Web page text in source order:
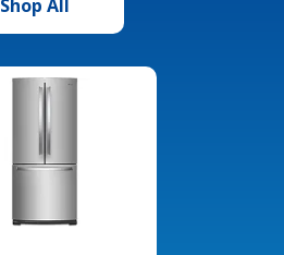
Shop All